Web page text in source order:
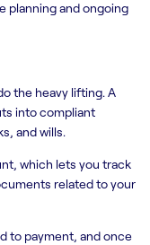
planning and ongoing
the heavy lifting. A
into compliant
and wills.
which lets you track
related to your
to payment, and once